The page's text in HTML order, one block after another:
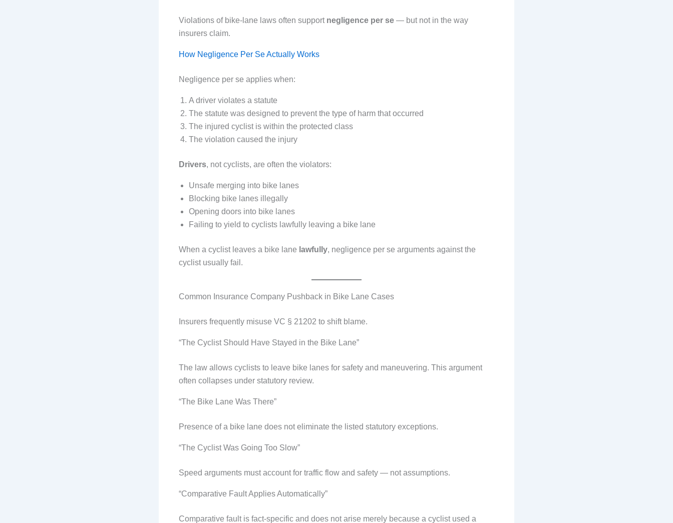
Violations of bike-lane laws often support negligence per se — but not in the way
insurers claim.
How Negligence Per Se Actually Works
Negligence per se applies when:
A driver violates a statute
The statute was designed to prevent the type of harm that occurred
The injured cyclist is within the protected class
The violation caused the injury
Drivers, not cyclists, are often the violators:
Unsafe merging into bike lanes
Blocking bike lanes illegally
Opening doors into bike lanes
Failing to yield to cyclists lawfully leaving a bike lane
When a cyclist leaves a bike lane lawfully, negligence per se arguments against the
cyclist usually fail.
Common Insurance Company Pushback in Bike Lane Cases
Insurers frequently misuse VC § 21202 to shift blame.
“The Cyclist Should Have Stayed in the Bike Lane”
The law allows cyclists to leave bike lanes for safety and maneuvering. This argument
often collapses under statutory review.
“The Bike Lane Was There”
Presence of a bike lane does not eliminate the listed statutory exceptions.
“The Cyclist Was Going Too Slow”
Speed arguments must account for traffic flow and safety — not assumptions.
“Comparative Fault Applies Automatically”
Comparative fault is fact-specific and does not arise merely because a cyclist used a